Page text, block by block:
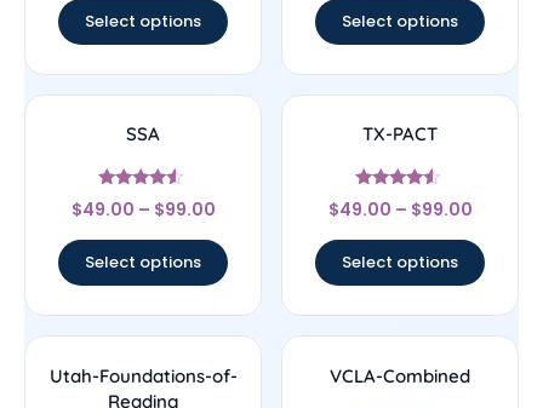
Select options Select options
SSA
Rated
4.33
$49.00 – $99.00
Select options
TX-PACT
Rated
4.33
$49.00 – $99.00
Select options
Utah-Foundations-of-
Reading
VCLA-Combined